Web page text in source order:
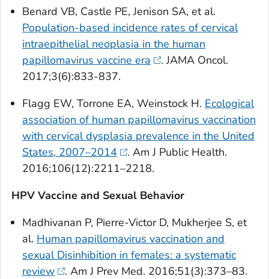
Benard VB, Castle PE, Jenison SA, et al.
Population-based incidence rates of cervical
intraepithelial neoplasia in the human
papillomavirus vaccine era
.JAMA Oncol.
2017;3(6):833-837.
Flagg EW, Torrone EA, Weinstock H. Ecological
association of human papillomavirus vaccination
with cervical dysplasia prevalence in the United
States, 2007–2014
. Am J Public Health.
2016;106(12):2211–2218.
HPV Vaccine and Sexual Behavior
Madhivanan P, Pierre-Victor D, Mukherjee S, et
al. Human papillomavirus vaccination and
sexual Disinhibition in females: a systematic
review
. Am J Prev Med. 2016;51(3):373–83.